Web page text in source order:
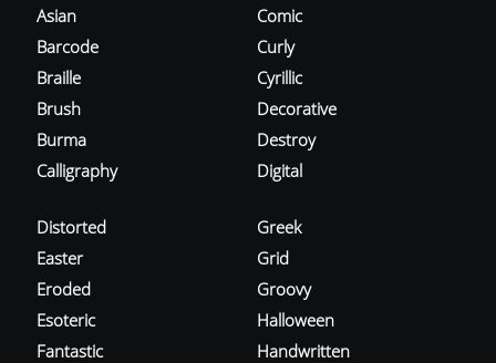
Asian
Barcode
Braille
Brush
Burma
Calligraphy
Comic
Curly
Cyrillic
Decorative
Destroy
Digital
Distorted
Easter
Eroded
Esoteric
Fantastic
Greek
Grid
Groovy
Halloween
Handwritten